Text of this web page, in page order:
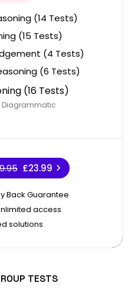
(14 Tests)
(15 Tests)
(4 Tests)
(6 Tests)
(16 Tests)
Diagrammatic
£23.99
Back Guarantee
access
solutions
TESTS